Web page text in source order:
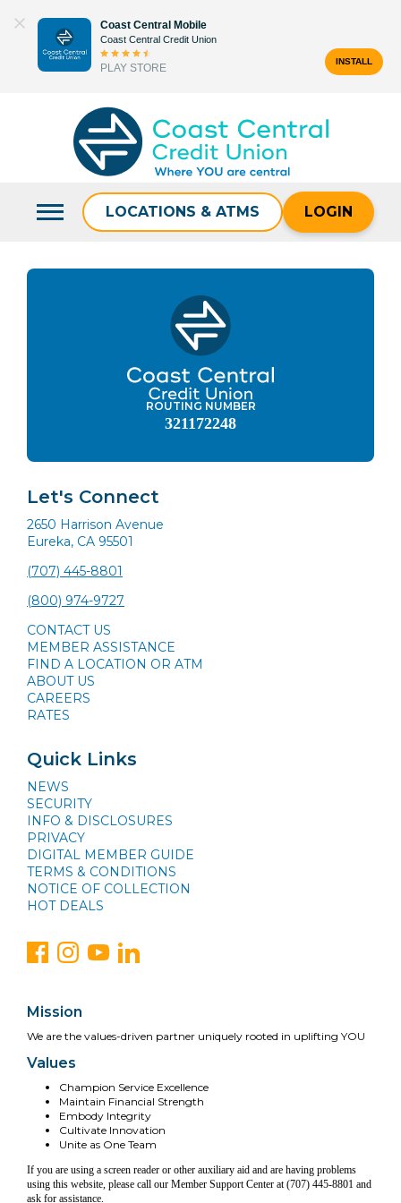
content
Coast Central Mobile
Coast Central Credit Union
PLAY STORE
INSTALL
LOCATIONS & ATMS LOGIN
ROUTING NUMBER
321172248
Let's Connect
2650 Harrison Avenue
Eureka, CA 95501
(707) 445-8801
(800) 974-9727
CONTACT US
MEMBER ASSISTANCE
FIND A LOCATION OR ATM
ABOUT US
CAREERS
RATES
Quick Links
NEWS
SECURITY
INFO & DISCLOSURES
PRIVACY
DIGITAL MEMBER GUIDE
TERMS & CONDITIONS
NOTICE OF COLLECTION
HOT DEALS
Mission
We are the values-driven partner uniquely rooted in uplifting YOU
Values
Champion Service Excellence
Maintain Financial Strength
Embody Integrity
Cultivate Innovation
Unite as One Team
If you are using a screen reader or other auxiliary aid and are having problems
using this website, please call our Member Support Center at (707) 445-8801 and
ask for assistance.